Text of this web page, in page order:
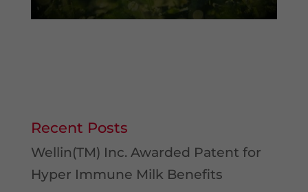
Recent Posts
Wellin(TM) Inc. Awarded Patent for
Hyper Immune Milk Benefits